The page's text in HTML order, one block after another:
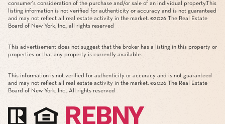
consumer's consideration of the purchase and/or sale of an individual property.This
listing information is not verified for authenticity or accuracy and is not guaranteed
and may not reflect all real estate activity in the market. ©2026 The Real Estate
Board of New York, Inc., all rights reserved
This advertisement does not suggest that the broker has a listing in this property or
properties or that any property is currently available.
This information is not verified for authenticity or accuracy and is not guaranteed
and may not reflect all real estate activity in the market. ©2026 The Real Estate
Board of New York, Inc., All rights reserved